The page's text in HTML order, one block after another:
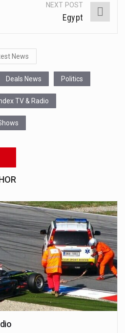
NEXT POST
Egypt
News
Deals News Politics
TV & Radio